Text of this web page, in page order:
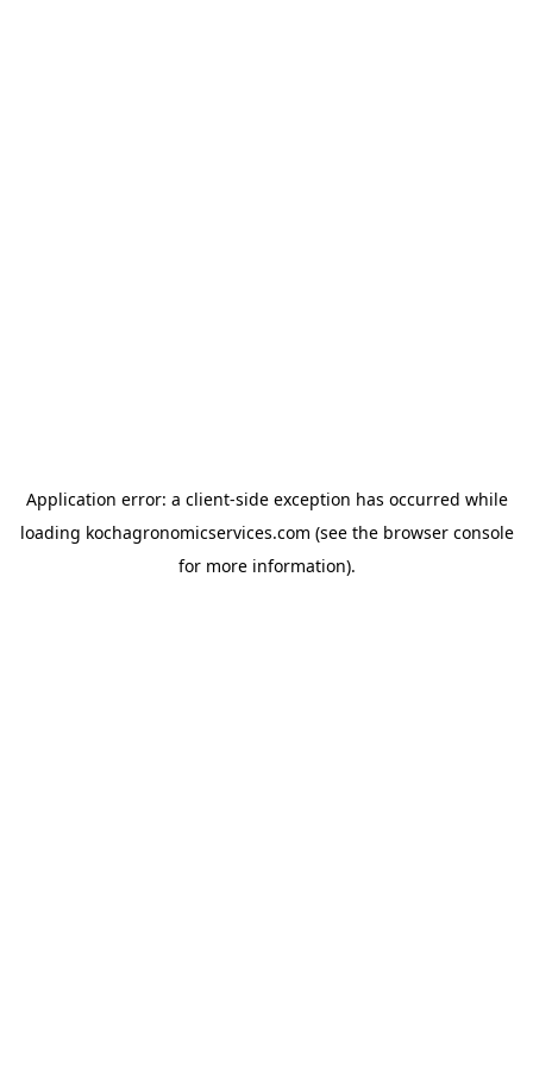
Application error: a client-side exception has occurred while
loading kochagronomicservices.com (see the browser console
for more information).